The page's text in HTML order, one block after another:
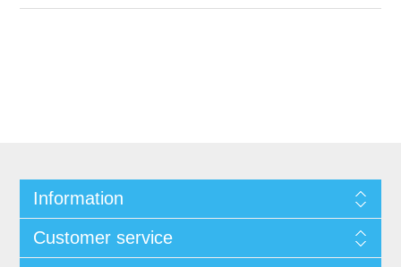
Information
Customer service